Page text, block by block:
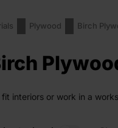
Plywood Birch
interiors or work in a